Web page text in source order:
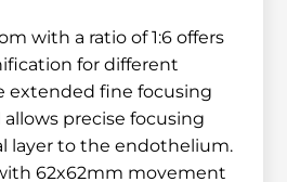
with a ratio of 1:6 offers
for different
extended fine focusing
precise focusing
layer to the endothelium.
62x62mm movement